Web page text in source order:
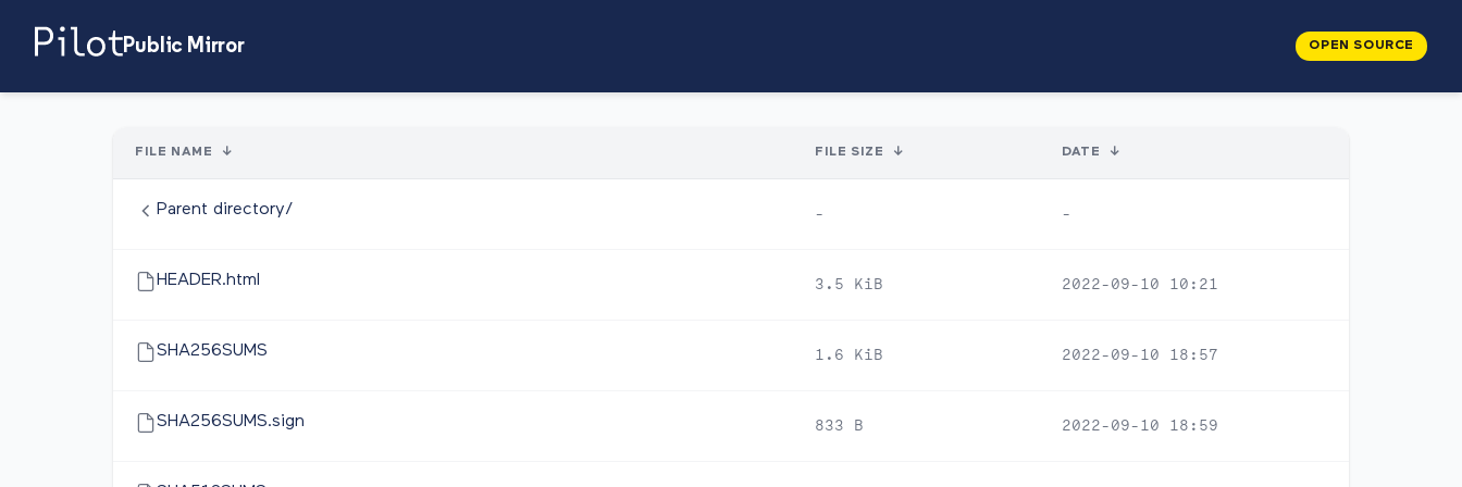
Public Mirror OPEN SOURCE
FILE NAME ↓ FILE SIZE ↓ DATE ↓
Parent directory/ - -
HEADER.html 3.5 KiB 2022-09-10 10:21
SHA256SUMS 1.6 KiB 2022-09-10 18:57
SHA256SUMS.sign 833 B 2022-09-10 18:59